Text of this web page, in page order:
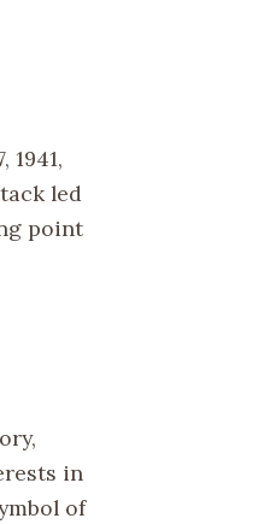
led
point
in
of